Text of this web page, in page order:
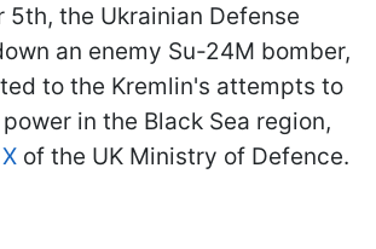
5th, the Ukrainian Defense
an enemy Su-24M bomber,
to the Kremlin's attempts to
in the Black Sea region,
X of the UK Ministry of Defence.